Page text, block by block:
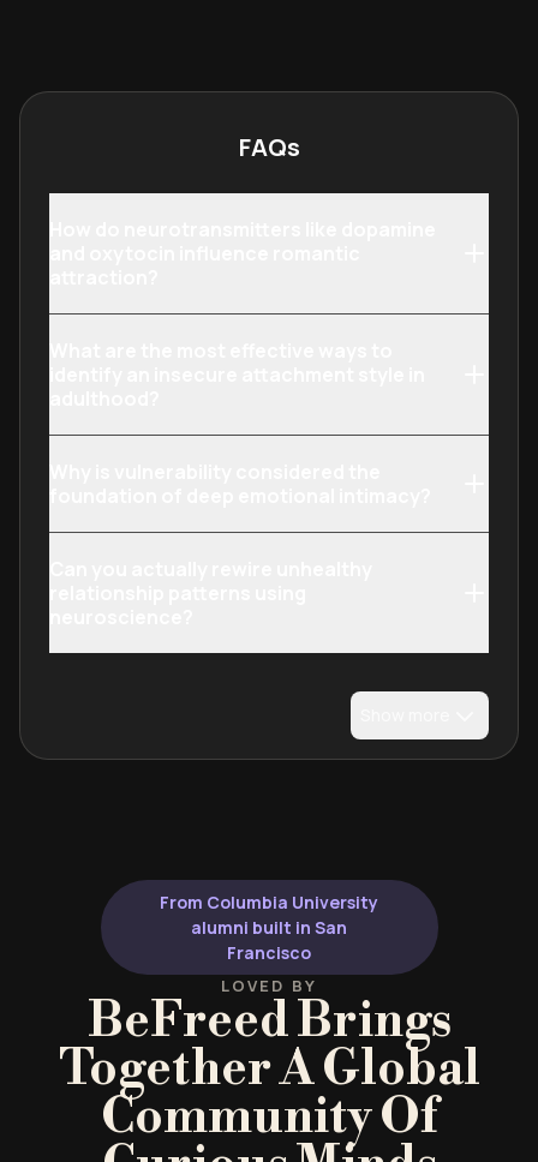
psychological research and proven
FAQs
From Columbia University
alumni built in San
Francisco
LOVED BY
BeFreed Brings
Together A Global
Community Of